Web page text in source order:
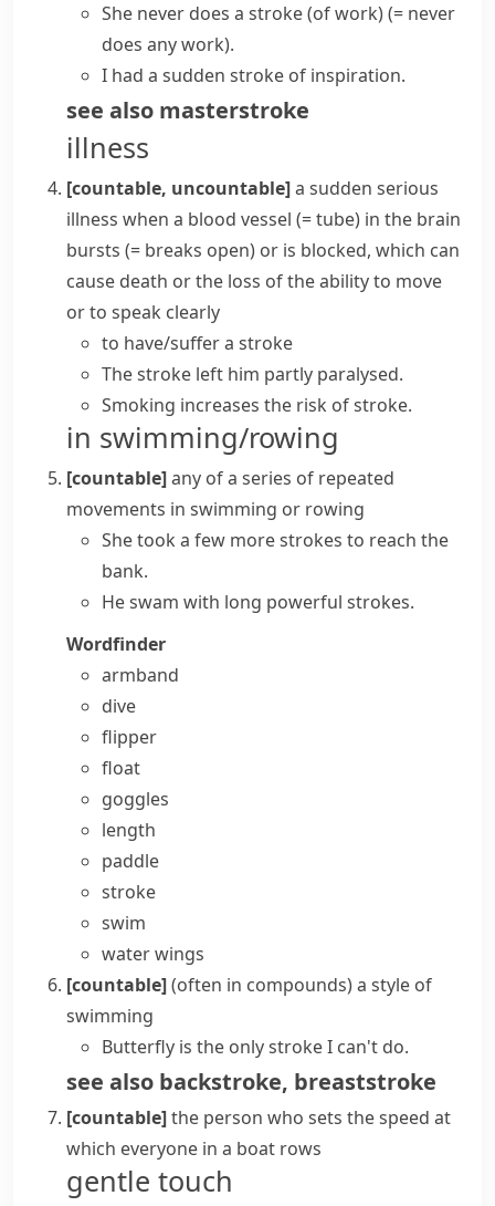
She never does a stroke (of work)(= never
does any work).
I had a sudden stroke of inspiration.
see also masterstroke
illness
[countable, uncountable]a sudden serious
illness when a blood vessel (= tube) in the brain
bursts (= breaks open) or is blocked, which can
cause death or the loss of the ability to move
or to speak clearly
to have/suffer a stroke
The stroke left him partly paralysed.
Smoking increases the risk of stroke.
in swimming/rowing
[countable]any of a series of repeated
movements in swimming or rowing
She took a few more strokes to reach the
bank.
He swam with long powerful strokes.
Wordfinder
armband
dive
flipper
float
goggles
length
paddle
stroke
swim
water wings
[countable](often in compounds)a style of
swimming
Butterfly is the only stroke I can't do.
see also backstroke, breaststroke
[countable]the person who sets the speed at
which everyone in a boat rows
gentle touch